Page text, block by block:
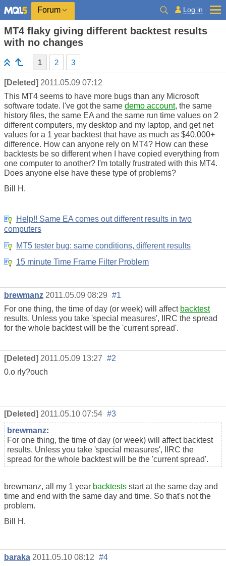
Forum Log in
MT4 flaky giving different backtest results
with no changes
1 2 3
[Deleted] 2011.05.09 07:12
This MT4 seems to have more bugs than any Microsoft
software todate. I've got the same demo account, the same
history files, the same EA and the same run time values on 2
different computers, my desktop and my laptop, and get net
values for a 1 year backtest that have as much as $40,000+
difference. How can anyone rely on MT4? How can these
backtests be so different when I have copied everything from
one computer to another? I'm totally frustrated with this MT4.
Does anyone else have these type of problems?
Bill H.
Help!! Same EA comes out different results in two
computers
MT5 tester bug: same conditions, different results
15 minute Time Frame Filter Problem
brewmanz 2011.05.09 08:29 #1
For one thing, the time of day (or week) will affect backtest
results. Unless you take 'special measures', IIRC the spread
for the whole backtest will be the 'current spread'.
[Deleted] 2011.05.09 13:27 #2
0.o rly?ouch
[Deleted] 2011.05.10 07:54 #3
brewmanz:
For one thing, the time of day (or week) will affect backtest
results. Unless you take 'special measures', IIRC the
spread for the whole backtest will be the 'current spread'.
brewmanz, all my 1 year backtests start at the same day and
time and end with the same day and time. So that's not the
problem.
Bill H.
baraka 2011.05.10 08:12 #4